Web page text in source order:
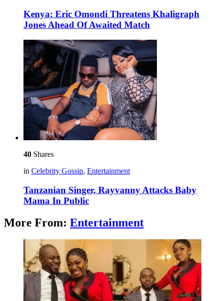
Kenya: Eric Omondi Threatens Khaligraph
Jones Ahead Of Awaited Match
40 Shares
in Celebrity Gossip, Entertainment
Tanzanian Singer, Rayvanny Attacks Baby
Mama In Public
More From: Entertainment